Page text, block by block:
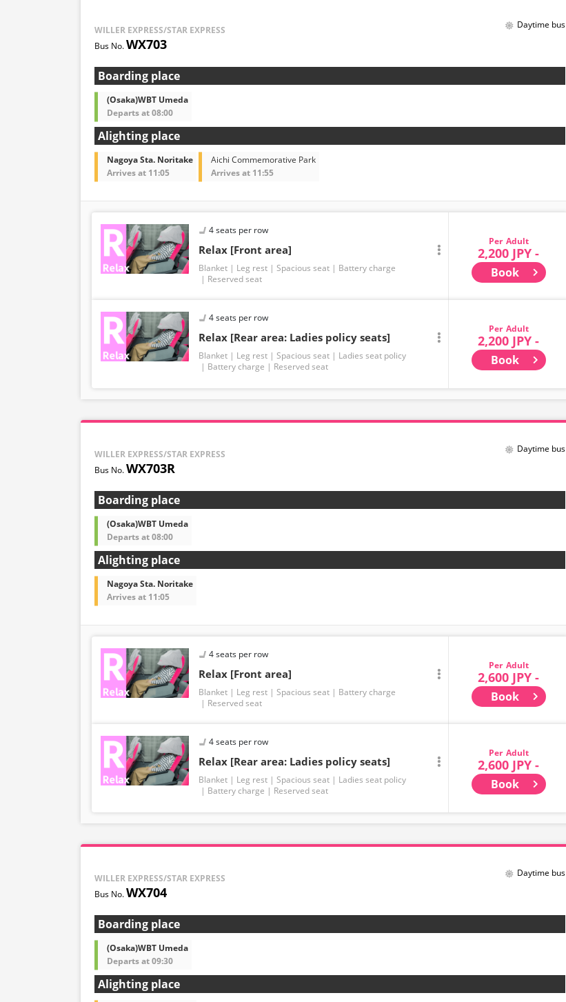
WILLER EXPRESS/STAR EXPRESS
WX703
Daytime bus
Boarding place
(Osaka)WBT Umeda
Departs at 08:00
Alighting place
Nagoya Sta. Noritake
Arrives at 11:05
Aichi Commemorative Park
Arrives at 11:55
4 seats per row
Relax [Front area]
Blanket Leg rest Spacious seat
Battery charge
Reserved seat
Adult
2,200 JPY -
Book
4 seats per row
Relax [Rear area: Ladies policy seats]
Blanket Leg rest Spacious seat
Ladies seat policy
Battery charge
Reserved seat
Adult
2,200 JPY -
Book
WILLER EXPRESS/STAR EXPRESS
WX703R
Daytime bus
Boarding place
(Osaka)WBT Umeda
Departs at 08:00
Alighting place
Nagoya Sta. Noritake
Arrives at 11:05
4 seats per row
Relax [Front area]
Blanket Leg rest Spacious seat
Battery charge
Reserved seat
Adult
2,600 JPY -
Book
4 seats per row
Relax [Rear area: Ladies policy seats]
Blanket Leg rest Spacious seat
Ladies seat policy
Battery charge
Reserved seat
Adult
2,600 JPY -
Book
WILLER EXPRESS/STAR EXPRESS
WX704
Daytime bus
Boarding place
(Osaka)WBT Umeda
Departs at 09:30
Alighting place